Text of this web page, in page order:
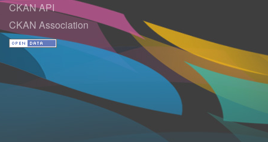
CKAN API
CKAN Association